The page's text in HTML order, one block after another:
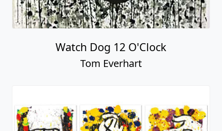
Watch Dog 12 O'Clock
Tom Everhart